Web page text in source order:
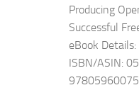
Producing
Successful
eBook
ISBN/ASIN: